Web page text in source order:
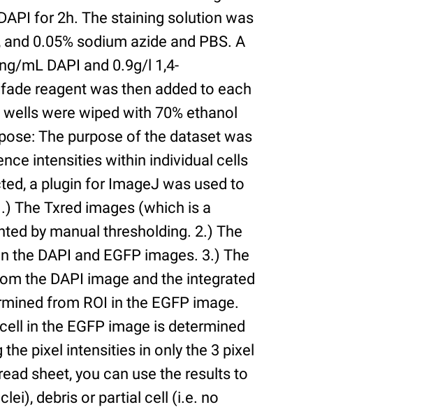
for 2h. The staining solution was
0.05% sodium azide and PBS. A
mL DAPI and 0.9g/l 1,4-
reagent was then added to each
were wiped with 70% ethanol
The purpose of the dataset was
intensities within individual cells
a plugin for ImageJ was used to
The Txred images (which is a
by manual thresholding. 2.) The
the DAPI and EGFP images. 3.) The
the DAPI image and the integrated
from ROI in the EGFP image.
in the EGFP image is determined
pixel intensities in only the 3 pixel
sheet, you can use the results to
debris or partial cell (i.e. no